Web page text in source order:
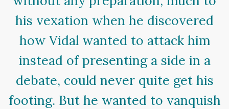
his vexation when he discovered
how Vidal wanted to attack him
instead of presenting a side in a
debate, could never quite get his
footing. But he wanted to vanquish